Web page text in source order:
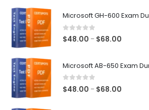
Microsoft GH-600 Exam
0 out of 5
$48.00 – $68.00
Microsoft AB-650 Exam
0 out of 5
$48.00 – $68.00